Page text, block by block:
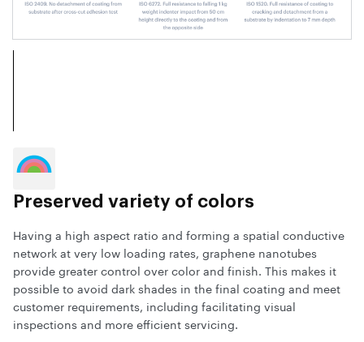
Preserved variety of colors
Having a high aspect ratio and forming a spatial conductive
network at very low loading rates, graphene nanotubes
provide greater control over color and finish. This makes it
possible to avoid dark shades in the final coating and meet
customer requirements, including facilitating visual
inspections and more efficient servicing.